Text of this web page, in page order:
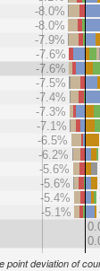
-8.0%
-8.0%
-7.9%
-7.6%
-7.6%
-7.5%
-7.4%
-7.3%
-7.1%
-6.5%
-6.2%
-5.6%
-5.6%
-5.4%
-5.1%
point deviation of